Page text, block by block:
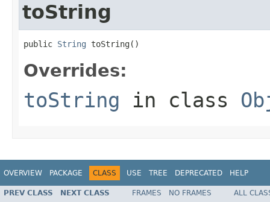
toString
public String toString()
Overrides:
toString in class
OVERVIEW PACKAGE CLASS USE TREE DEPRECATED HELP
PREV CLASS NEXT CLASS FRAMES NO FRAMES
ALL